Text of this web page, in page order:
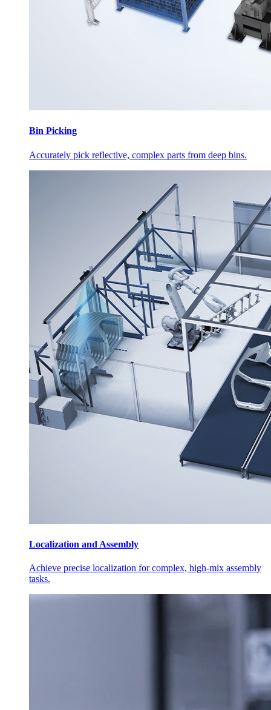
Bin Picking
Accurately pick reflective, complex parts from deep bins.
Localization and Assembly
Achieve precise localization for complex, high-mix assembly
tasks.